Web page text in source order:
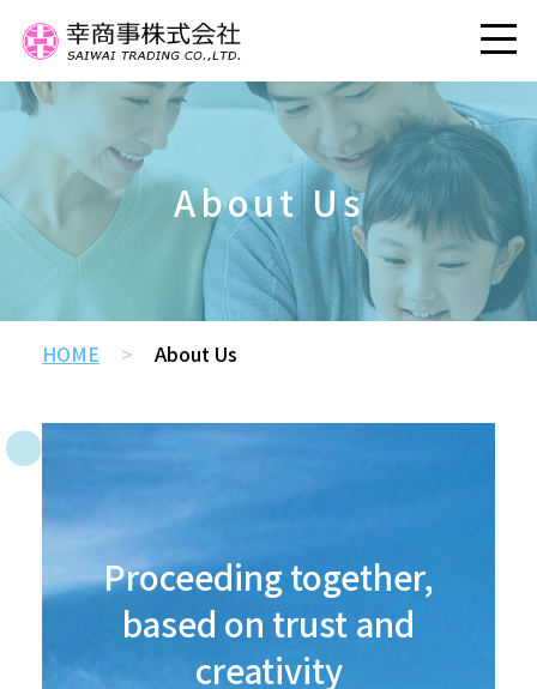
About Us
HOME > About Us
Proceeding together,
based on trust and
creativity